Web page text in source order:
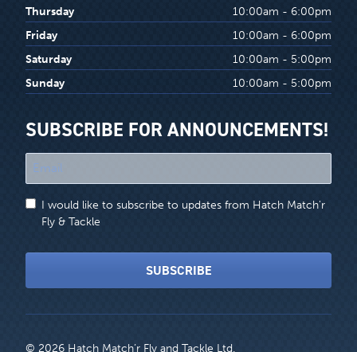
Thursday
10:00am - 6:00pm
Friday
10:00am - 6:00pm
Saturday
10:00am - 5:00pm
Sunday
10:00am - 5:00pm
SUBSCRIBE FOR ANNOUNCEMENTS!
indicates
required
I would like to subscribe to updates from Hatch Match'r
Fly & Tackle
SUBSCRIBE
© 2026 Hatch Match’r Fly and Tackle Ltd.